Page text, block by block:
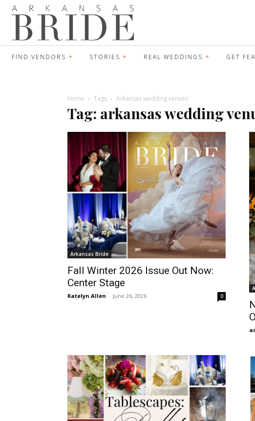
FIND VENDORS STORIES REAL WEDDINGS GET
Home Tags Arkansas wedding venues
Tag: arkansas wedding
Arkansas Bride
Fall Winter 2026 Issue Out Now:
Center Stage
Katelyn Allen - June 26, 2026 0